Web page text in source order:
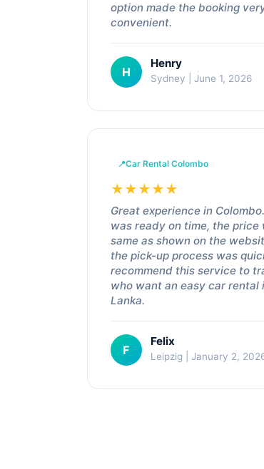
H
Henry
Sydney | June 1, 2026
option made the booking
convenient.
F
Felix
Leipzig | January 2,
Car Rental Colombo
★★★★★
Great experience in
was ready on time, the price
same as shown on the
the pick-up process was
recommend this service to
who want an easy car rental
Lanka.